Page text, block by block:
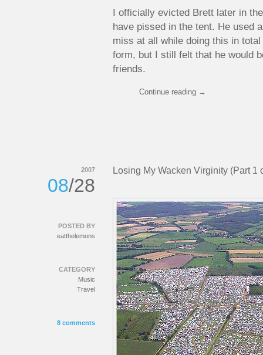
I officially evicted Brett later in
have pissed in the tent. He used
miss at all while doing this in
form, but I still felt that he would
friends.
Continue reading →
Losing My Wacken Virginity (Part 1
2007
08/28
POSTED BY
eatthelemons
CATEGORY
Music
Travel
8 comments